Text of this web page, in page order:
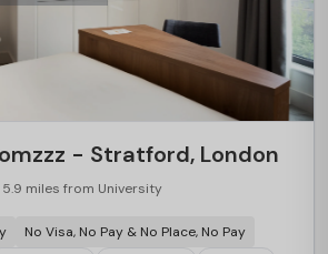
- Stratford, London
5.9 miles from University
No Visa, No Pay & No Place, No Pay